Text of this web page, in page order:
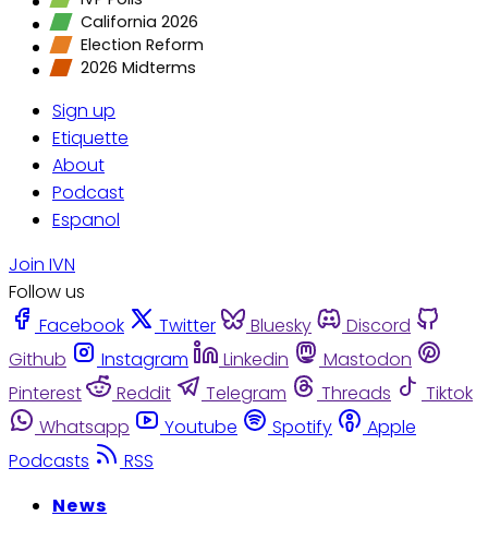
California 2026
Election Reform
2026 Midterms
Sign up
Etiquette
About
Podcast
Espanol
Join IVN
Follow us
Facebook
Twitter Bluesky
Discord
Github
Instagram Linkedin
Mastodon
Pinterest
Reddit Telegram Threads
Tiktok
Whatsapp
Youtube Spotify
Apple
Podcasts
RSS
News